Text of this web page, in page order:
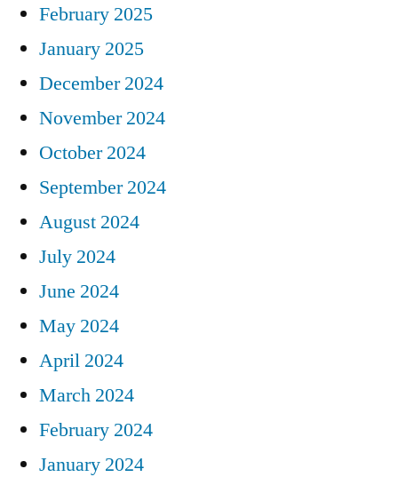
February 2025
January 2025
December 2024
November 2024
October 2024
September 2024
August 2024
July 2024
June 2024
May 2024
April 2024
March 2024
February 2024
January 2024